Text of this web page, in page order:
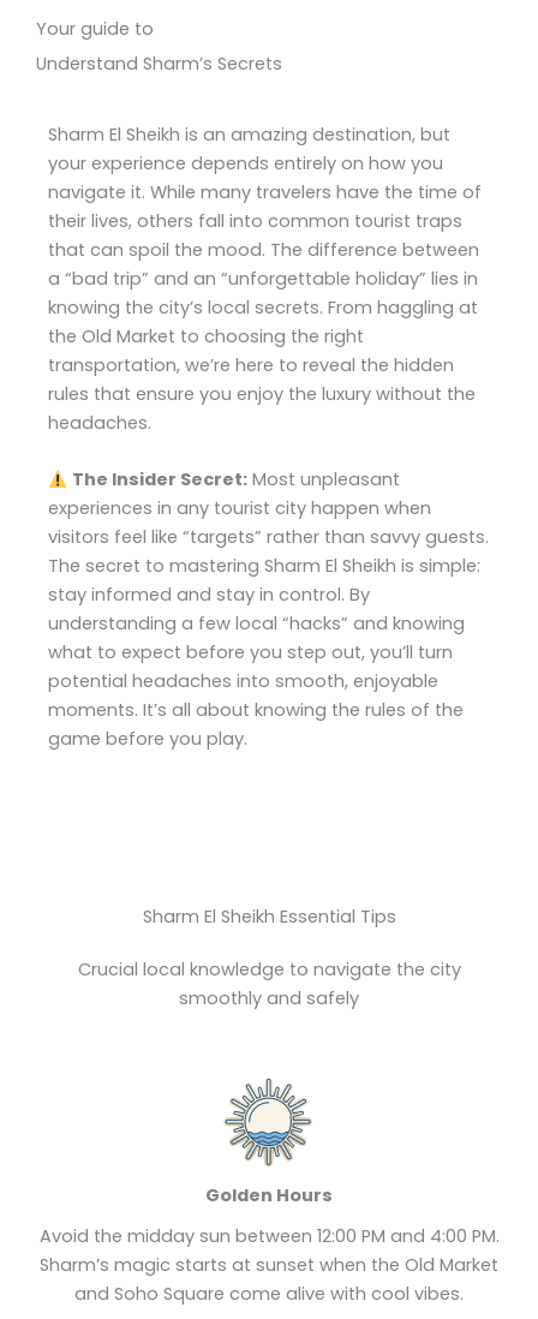
Your guide to
Understand Sharm’s Secrets
Sharm El Sheikh is an amazing destination, but
your experience depends entirely on how you
navigate it. While many travelers have the time of
their lives, others fall into common tourist traps
that can spoil the mood. The difference between
a “bad trip” and an “unforgettable holiday” lies in
knowing the city’s local secrets. From haggling at
the Old Market to choosing the right
transportation, we’re here to reveal the hidden
rules that ensure you enjoy the luxury without the
headaches.
The Insider Secret: Most unpleasant
experiences in any tourist city happen when
visitors feel like “targets” rather than savvy guests.
The secret to mastering Sharm El Sheikh is simple:
stay informed and stay in control. By
understanding a few local “hacks” and knowing
what to expect before you step out, you’ll turn
potential headaches into smooth, enjoyable
moments. It’s all about knowing the rules of the
game before you play.
Sharm El Sheikh Essential Tips
Crucial local knowledge to navigate the city
smoothly and safely
Golden Hours
Avoid the midday sun between 12:00 PM and 4:00 PM.
Sharm’s magic starts at sunset when the Old Market
and Soho Square come alive with cool vibes.